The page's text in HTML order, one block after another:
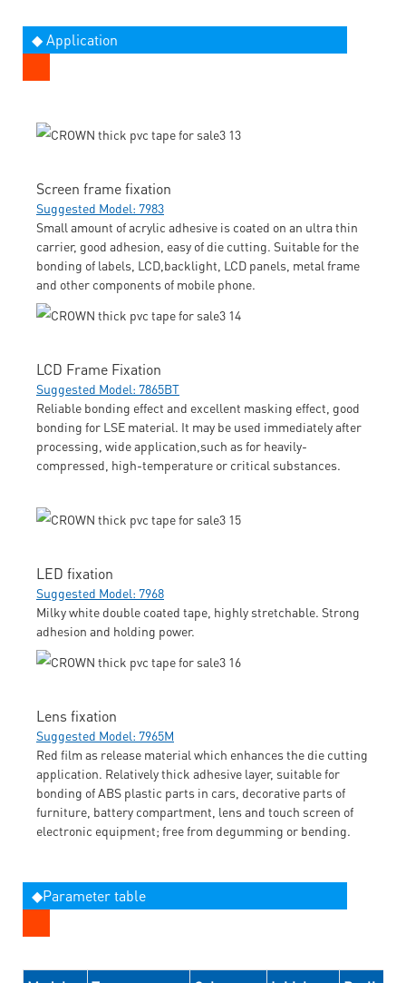
◆ Application
Screen frame fixation
Suggested Model: 7983
Small amount of acrylic adhesive is coated on an ultra thin
carrier, good adhesion, easy of die cutting. Suitable for the
bonding of labels, LCD,backlight, LCD panels, metal frame
and other components of mobile phone.
LCD Frame Fixation
Suggested Model: 7865BT
Reliable bonding effect and excellent masking effect, good
bonding for LSE material. It may be used immediately after
processing, wide application,such as for heavily-
compressed, high-temperature or critical substances.
LED fixation
Suggested Model: 7968
Milky white double coated tape, highly stretchable. Strong
adhesion and holding power.
Lens fixation
Suggested Model: 7965M
Red film as release material which enhances the die cutting
application. Relatively thick adhesive layer, suitable for
bonding of ABS plastic parts in cars, decorative parts of
furniture, battery compartment, lens and touch screen of
electronic equipment; free from degumming or bending.
◆Parameter table